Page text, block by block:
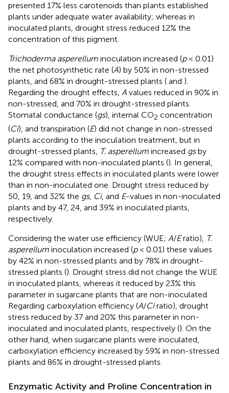
presented 17% less carotenoids than plants established
plants under adequate water availability; whereas in
inoculated plants, drought stress reduced 12% the
concentration of this pigment.
Trichoderma asperellum inoculation increased (p< 0.01)
the net photosynthetic rate (A) by 50% in non-stressed
plants, and 68% in drought-stressed plants ( and ).
Regarding the drought effects, A values reduced in 90% in
non-stressed, and 70% in drought-stressed plants.
Stomatal conductance (gs), internal CO2 concentration
(Ci), and transpiration (E) did not change in non-stressed
plants according to the inoculation treatment, but in
drought-stressed plants, T. asperellum increased gsby
12% compared with non-inoculated plants (). In general,
the drought stress effects in inoculated plants were lower
than in non-inoculated one. Drought stress reduced by
50, 19, and 32% the gs, Ci, and E-values in non-inoculated
plants and by 47, 24, and 39% in inoculated plants,
respectively.
Considering the water use efficiency (WUE; A/Eratio), T.
asperellum inoculation increased (p< 0.01) these values
by 42% in non-stressed plants and by 78% in drought-
stressed plants (). Drought stress did not change the WUE
in inoculated plants, whereas it reduced by 23% this
parameter in sugarcane plants that are non-inoculated.
Regarding carboxylation efficiency (A/Ciratio), drought
stress reduced by 37 and 20% this parameter in non-
inoculated and inoculated plants, respectively (). On the
other hand, when sugarcane plants were inoculated,
carboxylation efficiency increased by 59% in non-stressed
plants and 86% in drought-stressed plants.
Enzymatic Activity and Proline Concentration in